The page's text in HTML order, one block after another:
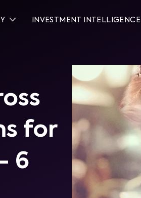
INVESTMENT INTELLIGENCE
for
6